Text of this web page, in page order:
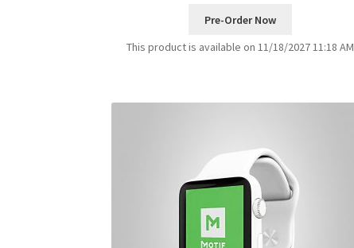
Pre-Order Now
This product is available on 11/18/2027 11:18 AM